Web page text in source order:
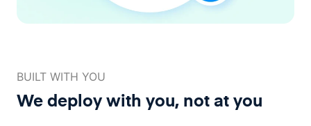
BUILT WITH YOU
We deploy with you, not at you